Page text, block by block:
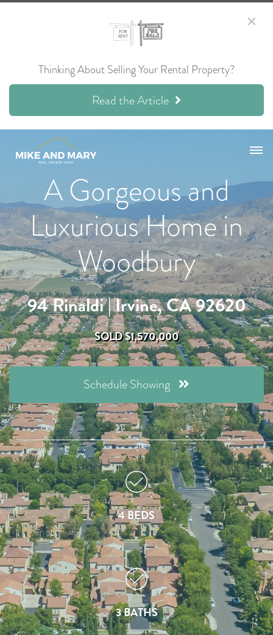
Thinking About Selling Your Rental Property?
Read the Article
A Gorgeous and
Luxurious Home in
Woodbury
94 Rinaldi | Irvine, CA 92620
SOLD $1,570,000
Schedule Showing
4 BEDS
3 BATHS